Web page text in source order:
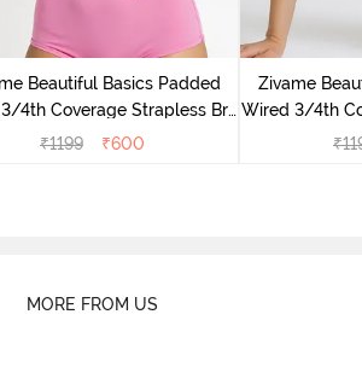
Beautiful Basics Padded
4th Coverage Strapless Bra
- Ibis Rose
₹1199 ₹600
Zivame
Wired 3/4th
₹
MORE FROM US